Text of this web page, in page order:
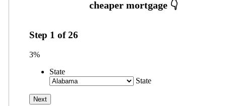
Step 1 of26
3%
State
State